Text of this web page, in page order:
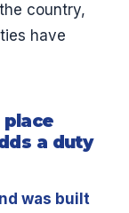
country,
have
a duty
was built